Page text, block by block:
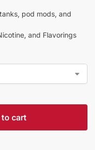
pod mods, and
and Flavorings
cart